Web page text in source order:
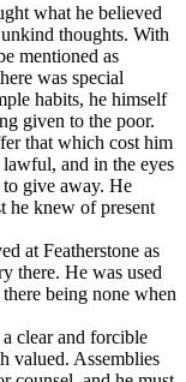
what he believed
thoughts. With
mentioned as
was special
habits, he himself
given to the poor.
that which cost him
and in the eyes
give away. He
he knew of present
at Featherstone as
there. He was used
being none when
clear and forcible
valued. Assemblies